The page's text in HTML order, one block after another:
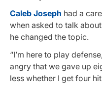
Caleb Joseph had a
when asked to talk
he changed the topic.
“I’m here to play
angry that we gave up
less whether I get four